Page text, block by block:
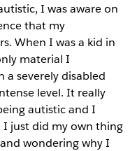
I was aware on
that my
When I was a kid in
material I
a severely disabled
level. It really
autistic and I
just did my own thing
wondering why I